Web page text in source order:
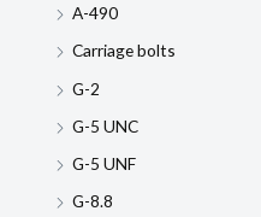
A-490
Carriage bolts
G-2
G-5 UNC
G-5 UNF
G-8.8